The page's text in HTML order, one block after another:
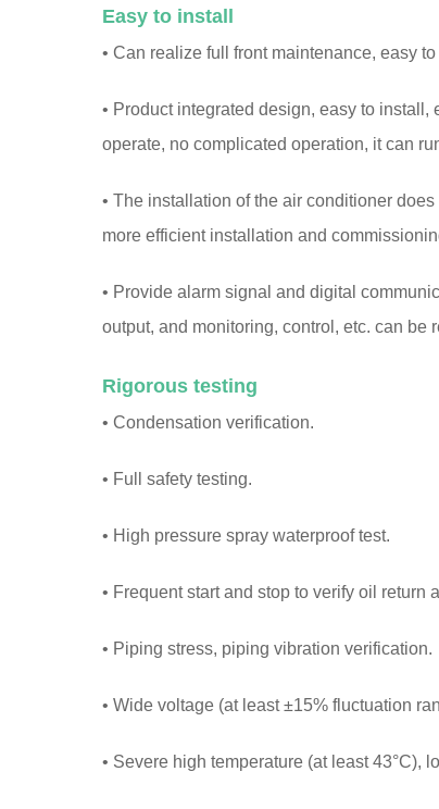
Easy to install
• Can realize full front maintenance, easy
• Product integrated design, easy to
operate, no complicated operation, it can
• The installation of the air conditioner
more efficient installation and
• Provide alarm signal and digital
output, and monitoring, control, etc. can be
Rigorous testing
• Condensation verification.
• Full safety testing.
• High pressure spray waterproof test.
• Frequent start and stop to verify oil return
• Piping stress, piping vibration verification.
• Wide voltage (at least ±15% fluctuation
• Severe high temperature (at least 43°C),